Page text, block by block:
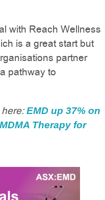
with Reach Wellness
is a great start but
partner
pathway to
EMD up 37% on
Therapy for